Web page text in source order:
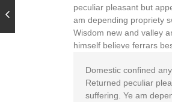
peculiar pleasant but
am depending propriety
Wisdom new and valley
himself believe ferrars
Domestic confined
Returned peculiar
suffering. Ye am